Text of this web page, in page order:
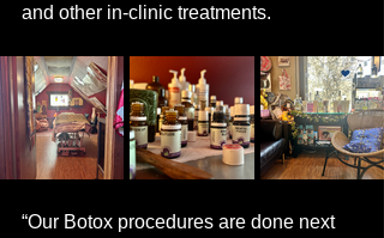
and other in-clinic treatments.
“Our Botox procedures are done next